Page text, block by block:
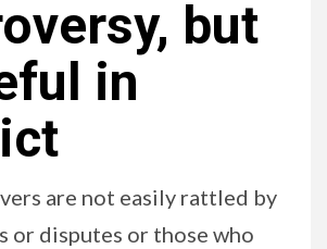
but
in
are not easily rattled by
or disputes or those who